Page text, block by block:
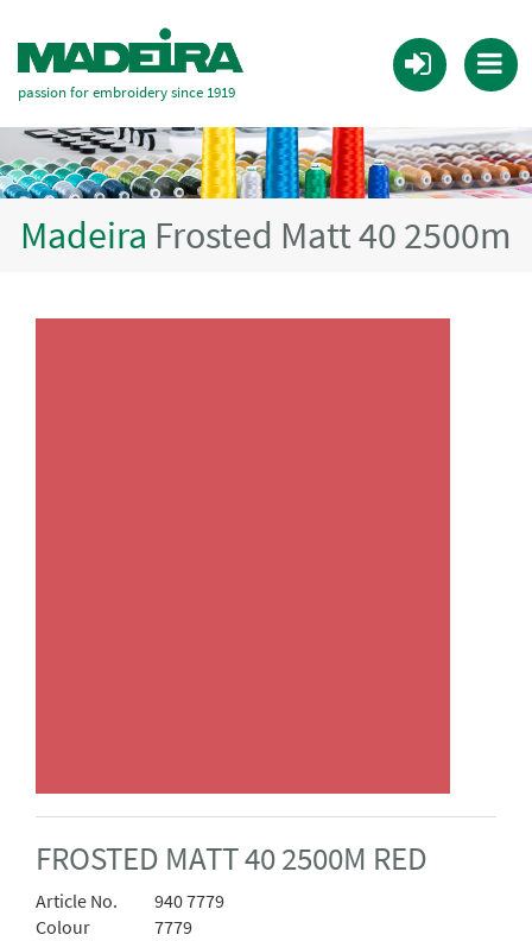
passion for embroidery since 1919
Madeira Frosted Matt 40 2500m
FROSTED MATT 40 2500M RED
Article No.
940 7779
Colour
7779